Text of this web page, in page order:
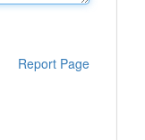
Report Page